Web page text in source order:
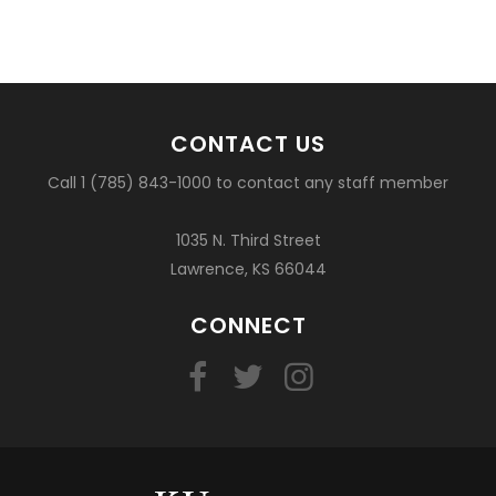
CONTACT US
Call 1 (785) 843-1000 to contact any staff member
1035 N. Third Street
Lawrence, KS 66044
CONNECT